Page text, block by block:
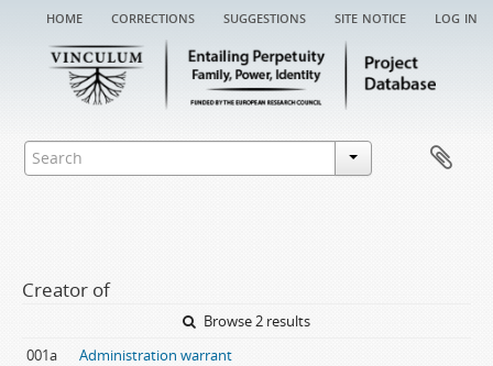
home corrections suggestions site notice log in
Creator of
Browse 2 results
001a
Administration warrant